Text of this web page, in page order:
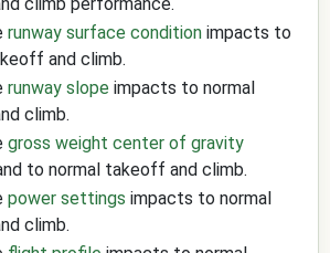
runway surface condition impacts to
and climb.
runway slope impacts to normal
climb.
gross weight center of gravity
to normal takeoff and climb.
power settings impacts to normal
climb.